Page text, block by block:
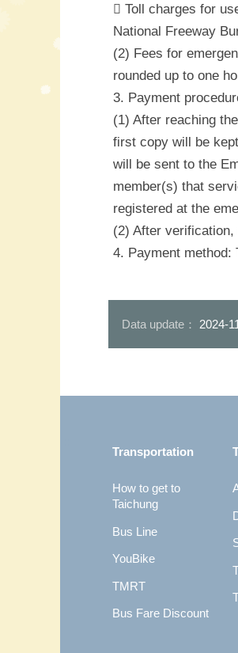
 Toll charges for
National Freeway
(2) Fees for
rounded up to one
3. Payment
(1) After reaching
first copy will be
will be sent to the
member(s) that
registered at the
(2) After verification,
4. Payment method:
Data update： 2024-
Transportation
How to get to
Taichung
Bus Line
YouBike
TMRT
Bus Fare Discount